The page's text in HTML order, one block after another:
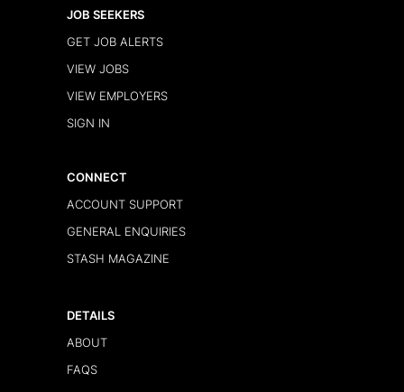
JOB SEEKERS
GET JOB ALERTS
VIEW JOBS
VIEW EMPLOYERS
SIGN IN
CONNECT
ACCOUNT SUPPORT
GENERAL ENQUIRIES
STASH MAGAZINE
DETAILS
ABOUT
FAQS